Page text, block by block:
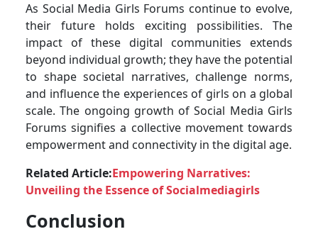
As Social Media Girls Forums continue to evolve,
their future holds exciting possibilities. The
impact of these digital communities extends
beyond individual growth; they have the potential
to shape societal narratives, challenge norms,
and influence the experiences of girls on a global
scale. The ongoing growth of Social Media Girls
Forums signifies a collective movement towards
empowerment and connectivity in the digital age.
Related Article:Empowering Narratives:
Unveiling the Essence of Socialmediagirls
Conclusion